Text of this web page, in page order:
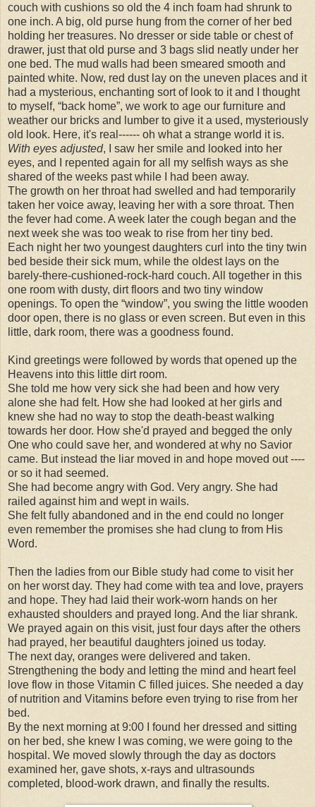
couch with cushions so old the 4 inch foam had shrunk to
one inch. A big, old purse hung from the corner of her bed
holding her treasures. No dresser or side table or chest of
drawer, just that old purse and 3 bags slid neatly under her
one bed. The mud walls had been smeared smooth and
painted white. Now, red dust lay on the uneven places and it
had a mysterious, enchanting sort of look to it and I thought
to myself, “back home”, we work to age our furniture and
weather our bricks and lumber to give it a used, mysteriously
old look. Here, it's real------ oh what a strange world it is.
With eyes adjusted, I saw her smile and looked into her
eyes, and I repented again for all my selfish ways as she
shared of the weeks past while I had been away.
The growth on her throat had swelled and had temporarily
taken her voice away, leaving her with a sore throat. Then
the fever had come. A week later the cough began and the
next week she was too weak to rise from her tiny bed.
Each night her two youngest daughters curl into the tiny twin
bed beside their sick mum, while the oldest lays on the
barely-there-cushioned-rock-hard couch. All together in this
one room with dusty, dirt floors and two tiny window
openings. To open the “window”, you swing the little wooden
door open, there is no glass or even screen. But even in this
little, dark room, there was a goodness found.
Kind greetings were followed by words that opened up the
Heavens into this little dirt room.
She told me how very sick she had been and how very
alone she had felt. How she had looked at her girls and
knew she had no way to stop the death-beast walking
towards her door. How she'd prayed and begged the only
One who could save her, and wondered at why no Savior
came. But instead the liar moved in and hope moved out ----
or so it had seemed.
She had become angry with God. Very angry. She had
railed against him and wept in wails.
She felt fully abandoned and in the end could no longer
even remember the promises she had clung to from His
Word.
Then the ladies from our Bible study had come to visit her
on her worst day. They had come with tea and love, prayers
and hope. They had laid their work-worn hands on her
exhausted shoulders and prayed long. And the liar shrank.
We prayed again on this visit, just four days after the others
had prayed, her beautiful daughters joined us today.
The next day, oranges were delivered and taken.
Strengthening the body and letting the mind and heart feel
love flow in those Vitamin C filled juices. She needed a day
of nutrition and Vitamins before even trying to rise from her
bed.
By the next morning at 9:00 I found her dressed and sitting
on her bed, she knew I was coming, we were going to the
hospital. We moved slowly through the day as doctors
examined her, gave shots, x-rays and ultrasounds
completed, blood-work drawn, and finally the results.